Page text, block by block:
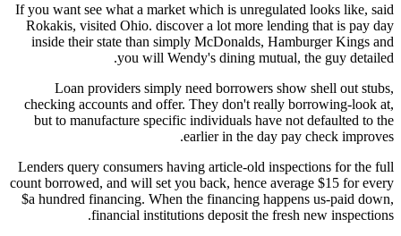
If you want see what a market which is unregulated looks like, said
Rokakis, visited Ohio. discover a lot more lending that is pay day
inside their state than simply McDonalds, Hamburger Kings and
you will Wendy's dining mutual, the guy detailed.
Loan providers simply need borrowers show shell out stubs,
checking accounts and offer. They don't really borrowing-look at,
but to manufacture specific individuals have not defaulted to the
earlier in the day pay check improves.
Lenders query consumers having article-old inspections for the full
count borrowed, and will set you back, hence average $15 for every
$a hundred financing. When the financing happens us-paid down,
financial institutions deposit the fresh new inspections.